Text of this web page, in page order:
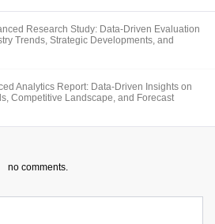
Research Study: Data-Driven Evaluation
Trends, Strategic Developments, and
Analytics Report: Data-Driven Insights on
Competitive Landscape, and Forecast
no comments.